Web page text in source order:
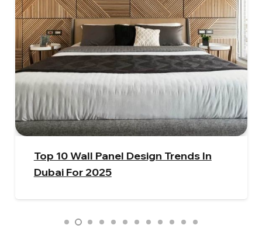
How To Select The Perfect Window
Curtains | A Beginner’s Guide